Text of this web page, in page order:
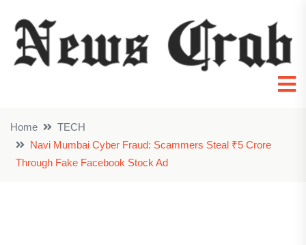
Home
TECH
Navi Mumbai Cyber Fraud: Scammers Steal ₹5 Crore
Through Fake Facebook Stock Ad